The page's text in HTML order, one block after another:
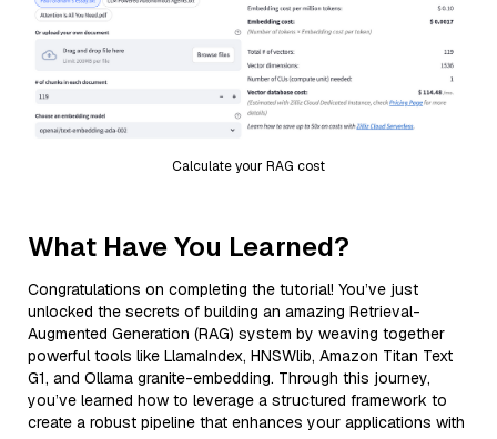
Calculate your RAG cost
What Have You Learned?
Congratulations on completing the tutorial! You’ve just
unlocked the secrets of building an amazing Retrieval-
Augmented Generation (RAG) system by weaving together
powerful tools like LlamaIndex, HNSWlib, Amazon Titan Text
G1, and Ollama granite-embedding. Through this journey,
you’ve learned how to leverage a structured framework to
create a robust pipeline that enhances your applications with